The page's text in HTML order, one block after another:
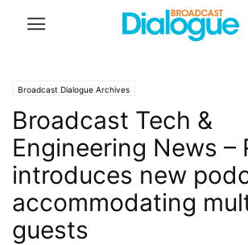
Broadcast Dialogue Archives
Broadcast Tech &
Engineering News –
introduces new
accommodating
guests